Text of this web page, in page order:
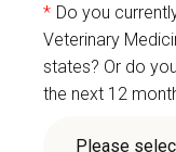
* Do you
Veterinary
states? Or do
the next 12